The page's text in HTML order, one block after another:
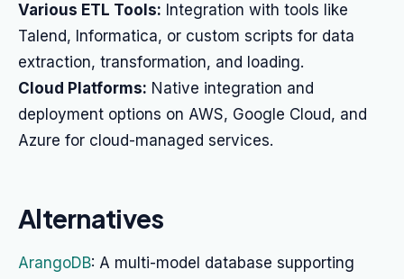
Various ETL Tools: Integration with tools like
Talend, Informatica, or custom scripts for data
extraction, transformation, and loading.
Cloud Platforms: Native integration and
deployment options on AWS, Google Cloud, and
Azure for cloud-managed services.
Alternatives
ArangoDB: A multi-model database supporting